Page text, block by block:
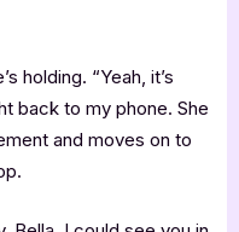
holding. “Yeah, it’s
back to my phone. She
and moves on to